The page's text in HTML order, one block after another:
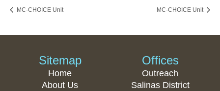
MC-CHOICE Unit MC-CHOICE Unit
Sitemap
Home
About Us
Offices
Outreach
Salinas District